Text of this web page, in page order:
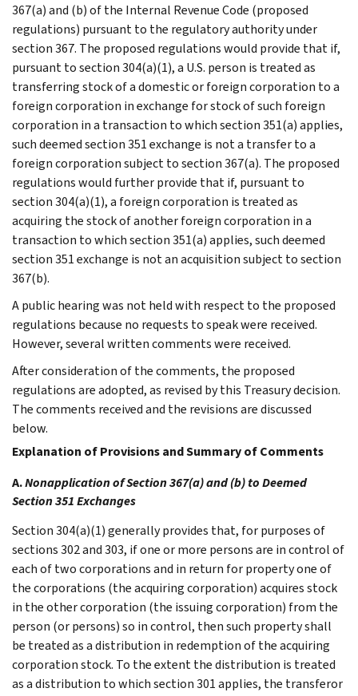
367(a) and (b) of the Internal Revenue Code (proposed
regulations) pursuant to the regulatory authority under
section 367. The proposed regulations would provide that if,
pursuant to section 304(a)(1), a U.S. person is treated as
transferring stock of a domestic or foreign corporation to a
foreign corporation in exchange for stock of such foreign
corporation in a transaction to which section 351(a) applies,
such deemed section 351 exchange is not a transfer to a
foreign corporation subject to section 367(a). The proposed
regulations would further provide that if, pursuant to
section 304(a)(1), a foreign corporation is treated as
acquiring the stock of another foreign corporation in a
transaction to which section 351(a) applies, such deemed
section 351 exchange is not an acquisition subject to section
367(b).
A public hearing was not held with respect to the proposed
regulations because no requests to speak were received.
However, several written comments were received.
After consideration of the comments, the proposed
regulations are adopted, as revised by this Treasury decision.
The comments received and the revisions are discussed
below.
Explanation of Provisions and Summary of Comments
A.Nonapplication of Section 367(a) and (b) to Deemed
Section 351 Exchanges
Section 304(a)(1) generally provides that, for purposes of
sections 302 and 303, if one or more persons are in control of
each of two corporations and in return for property one of
the corporations (the acquiring corporation) acquires stock
in the other corporation (the issuing corporation) from the
person (or persons) so in control, then such property shall
be treated as a distribution in redemption of the acquiring
corporation stock. To the extent the distribution is treated
as a distribution to which section 301 applies, the transferor